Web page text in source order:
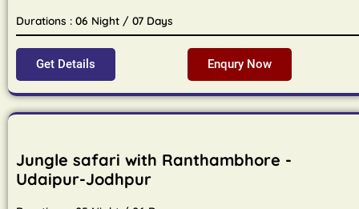
Durations : 06 Night / 07 Days
Get Details Enqury Now
Jungle safari with Ranthambhore -
Udaipur-Jodhpur